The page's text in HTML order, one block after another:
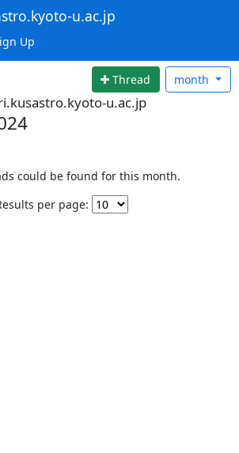
u.ac.jp
Up
Thread month
u.ac.jp
could be found for this month.
per page: